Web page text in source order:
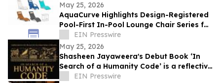
May 25, 2026
AquaCurve Highlights Design-Registered
Pool-First In-Pool Lounge Chair Series for
Shallow-Water Outdoor Living
EIN Presswire
May 25, 2026
Shasheen Jayaweera's Debut Book ‘In
Search of a Humanity Code’ is a reflective
exploration of shared human experience
EIN Presswire